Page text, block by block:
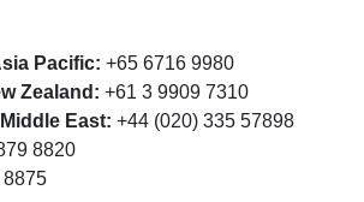
Pacific: +65 6716 9980
Zealand: +61 3 9909 7310
East: +44 (020) 335 57898
8820
8875